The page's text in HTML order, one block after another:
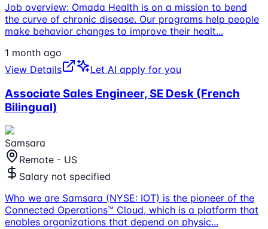
Job overview: Omada Health is on a mission to bend
the curve of chronic disease. Our programs help people
make behavior changes to improve their healt...
1 month ago
View Details
Let AI apply for you
Associate Sales Engineer, SE Desk (French
Bilingual)
Samsara
Remote - US
Salary not specified
Who we are Samsara (NYSE: IOT) is the pioneer of the
Connected Operations™ Cloud, which is a platform that
enables organizations that depend on physic...